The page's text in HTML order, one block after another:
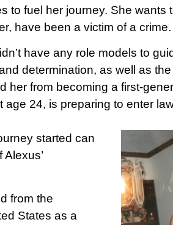
to fuel her journey. She wants
have been a victim of a crime.
have any role models to
determination, as well as
her from becoming a first-
age 24, is preparing to enter
started can
from the
States as a